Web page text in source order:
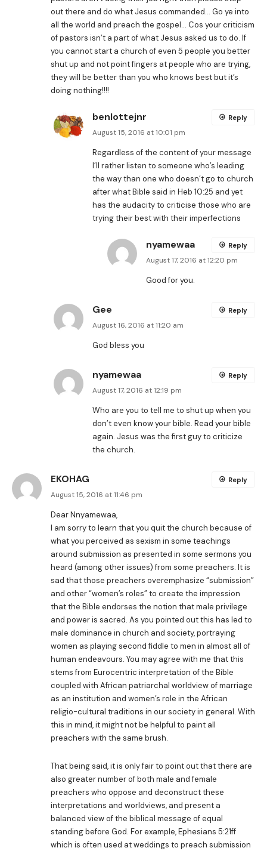
out there and do what Jesus commanded… Go ye into
all the world and preach the gospel… Cos your criticism
of pastors isn’t a part of what Jesus asked us to do. If
you cannot start a church of even 5 people you better
shut up and not point fingers at people who are trying,
they will be better than you who knows best but it’s
doing nothing!!!!
benlottejnr
August 15, 2016 at 10:01 pm
Regardless of the content of your message
I’ll rather listen to someone who’s leading
the way than one who doesn’t go to church
after what Bible said in Heb 10:25 and yet
has the audacity to criticise those who are
trying their best with their imperfections
Reply
nyamewaa
August 17, 2016 at 12:20 pm
Good for you.
Reply
Gee
August 16, 2016 at 11:20 am
God bless you
Reply
nyamewaa
August 17, 2016 at 12:19 pm
Who are you to tell me to shut up when you
don’t even know your bible. Read your bible
again. Jesus was the first guy to criticize
the church.
Reply
EKOHAG
August 15, 2016 at 11:46 pm
Dear Nnyamewaa,
I am sorry to learn that you quit the church because of
what you perceived as sexism in some teachings
around submission as presented in some sermons you
heard (among other issues) from some preachers. It is
sad that those preachers overemphasize “submission”
and other “women’s roles” to create the impression
that the Bible endorses the notion that male privilege
and power is sacred. As you pointed out this has led to
male dominance in church and society, portraying
women as playing second fiddle to men in almost all of
human endeavours. You may agree with me that this
stems from Eurocentric interpretation of the Bible
coupled with African patriarchal worldview of marriage
as an institution and women’s role in the African
religio-cultural traditions in our society in general. With
this in mind, it might not be helpful to paint all
preachers with the same brush.
That being said, it is only fair to point out that there are
also greater number of both male and female
preachers who oppose and deconstruct these
interpretations and worldviews, and present a
balanced view of the biblical message of equal
standing before God. For example, Ephesians 5:21ff
which is often used at weddings to preach submission
Reply